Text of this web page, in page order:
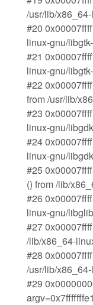
/usr/lib/
#20
linux-gnu/
#21
linux-gnu/
#22
from /usr/lib/
#23
linux-gnu/
#24
linux-gnu/
#25
() from /lib/
#26
linux-gnu/
#27
/lib/x86_64-
#28
/usr/lib/
#29